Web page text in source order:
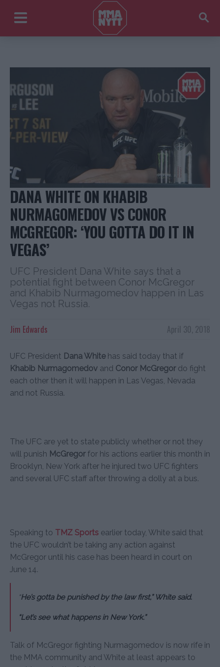
DANA WHITE ON KHABIB
NURMAGOMEDOV VS CONOR
MCGREGOR: ‘YOU GOTTA DO IT IN
VEGAS’
UFC President Dana White says that a
potential fight between Conor McGregor
and Khabib Nurmagomedov happen in Las
Vegas not Russia.
April 30, 2018
Jim Edwards
UFC President Dana Whitehas said today that if
Khabib Nurmagomedov and Conor McGregordo fight
each other then it will happen in Las Vegas, Nevada
and not Russia.
The UFC are yet to state publicly whether or not they
will punish McGregorfor his actions earlier this month in
Brooklyn, New York after he injured two UFC fighters
and several UFC staff after throwing a dolly at a bus.
Speaking to TMZ Sports earlier today, White said that
the UFC wouldn’t be taking any action against
McGregor until his case has been heard in court on
June 14.
“He’s gotta be punished by the law first,” White said.
“Let’s see what happens in New York.”
Talk of McGregor fighting Nurmagomedov is now rife in
the MMA community and White at least appears to